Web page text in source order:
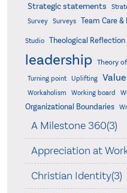
Strategic statements
Survey
Surveys Team Care
Studio Theological Reflection
leadership Theory
Turning point Uplifting
Workaholism Working board
Organizational Boundaries
A Milestone 360(3)
Appreciation at
Christian Identity(3)